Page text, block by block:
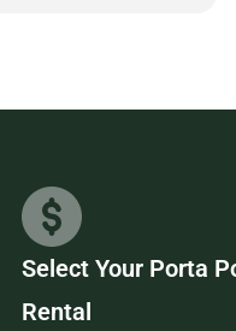
Select Your Porta
Rental